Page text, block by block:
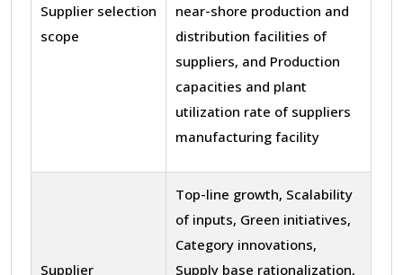
Supplier selection
scope
near-shore production and
distribution facilities of
suppliers, and Production
capacities and plant
utilization rate of suppliers
manufacturing facility
Supplier
Top-line growth, Scalability
of inputs, Green initiatives,
Category innovations,
Supply base rationalization,